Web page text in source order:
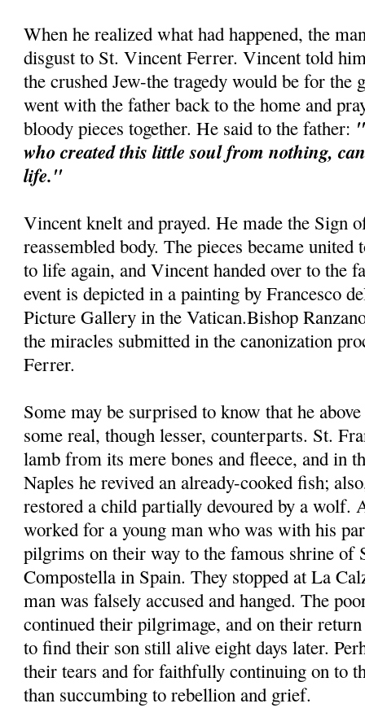
When he realized what had happened, the
disgust to St. Vincent Ferrer. Vincent told
the crushed Jew-the tragedy would be for
went with the father back to the home and
bloody pieces together. He said to the father:
who created this little soul from nothing,
life."
Vincent knelt and prayed. He made the Sign
reassembled body. The pieces became united
to life again, and Vincent handed over to the
event is depicted in a painting by Francesco
Picture Gallery in the Vatican.Bishop
the miracles submitted in the canonization
Ferrer.
Some may be surprised to know that he
some real, though lesser, counterparts. St.
lamb from its mere bones and fleece, and in
Naples he revived an already-cooked fish;
restored a child partially devoured by a wolf.
worked for a young man who was with his
pilgrims on their way to the famous shrine of
Compostella in Spain. They stopped at La
man was falsely accused and hanged. The
continued their pilgrimage, and on their
to find their son still alive eight days later.
their tears and for faithfully continuing on to
than succumbing to rebellion and grief.